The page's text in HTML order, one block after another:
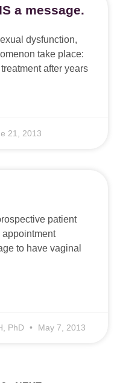
a message.
dysfunction,
take place:
after years
21, 2013
patient
appointment
to have vaginal
PhD May 7, 2013